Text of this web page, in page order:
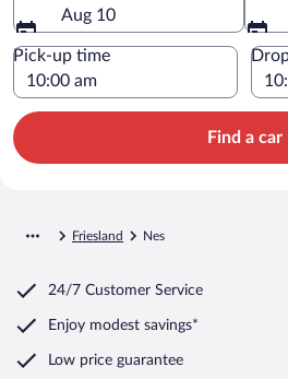
Aug 10
Pick-up time
Find a car
Friesland Nes
24/7 Customer Service
Enjoy modest savings*
Low price guarantee